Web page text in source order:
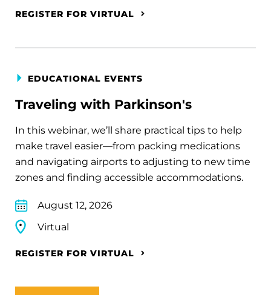
REGISTER FOR VIRTUAL
EDUCATIONAL EVENTS
Traveling with Parkinson's
In this webinar, we’ll share practical tips to help
make travel easier—from packing medications
and navigating airports to adjusting to new time
zones and finding accessible accommodations.
August 12, 2026
Virtual
REGISTER FOR VIRTUAL